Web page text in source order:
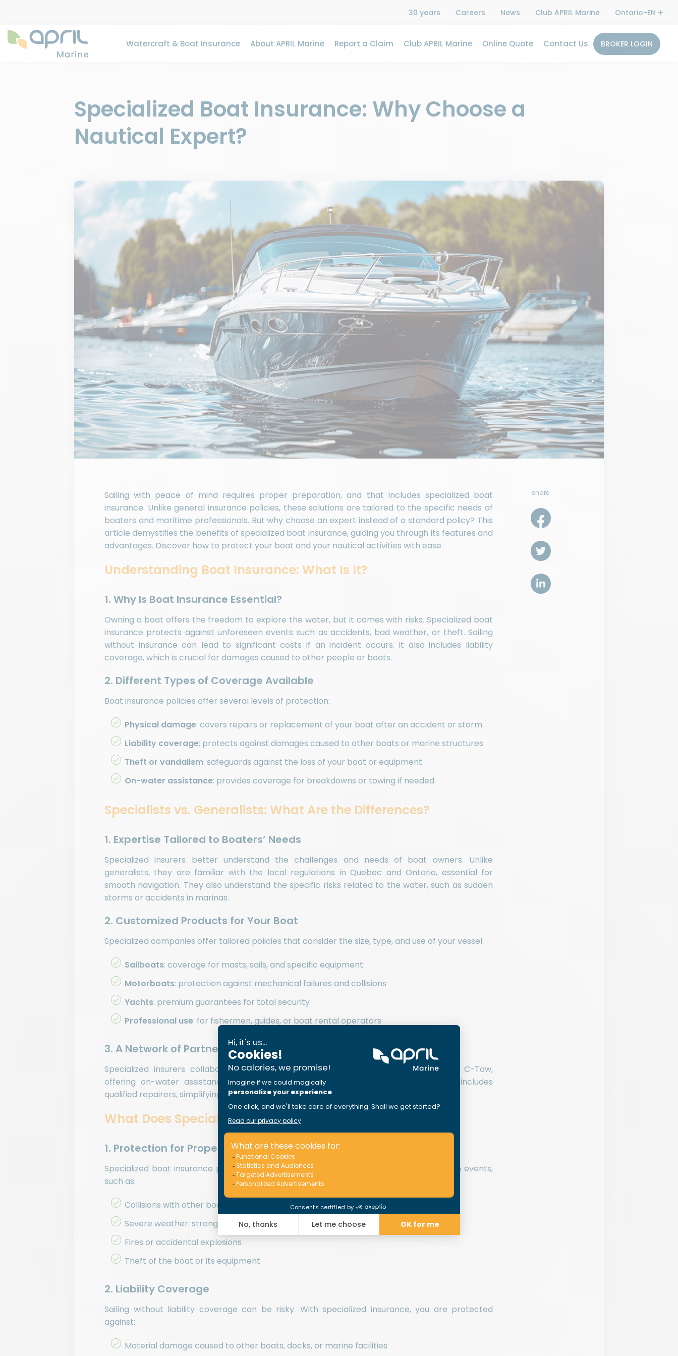
30 years Careers News Club APRIL Marine Ontario-EN
Watercraft & Boat Insurance About APRIL Marine Report a Claim Club APRIL Marine Online Quote Contact Us BROKER LOGIN
Specialized Boat Insurance: Why Choose a
Nautical Expert?
Sailing with peace of mind requires proper preparation, and that includes specialized boat
insurance. Unlike general insurance policies, these solutions are tailored to the specific needs of
boaters and maritime professionals. But why choose an expert instead of a standard policy? This
article demystifies the benefits of specialized boat insurance, guiding you through its features and
advantages. Discover how to protect your boat and your nautical activities with ease.
Understanding Boat Insurance: What Is It?
1. Why Is Boat Insurance Essential?
Owning a boat offers the freedom to explore the water, but it comes with risks. Specialized boat
insurance protects against unforeseen events such as accidents, bad weather, or theft. Sailing
without insurance can lead to significant costs if an incident occurs. It also includes liability
coverage, which is crucial for damages caused to other people or boats.
2. Different Types of Coverage Available
Boat insurance policies offer several levels of protection:
Physical damage: covers repairs or replacement of your boat after an accident or storm
Liability coverage: protects against damages caused to other boats or marine structures
Theft or vandalism: safeguards against the loss of your boat or equipment
On-water assistance: provides coverage for breakdowns or towing if needed
Specialists vs. Generalists: What Are the Differences?
1. Expertise Tailored to Boaters’ Needs
Specialized insurers better understand the challenges and needs of boat owners. Unlike
generalists, they are familiar with the local regulations in Quebec and Ontario, essential for
smooth navigation. They also understand the specific risks related to the water, such as sudden
storms or accidents in marinas.
2. Customized Products for Your Boat
Specialized companies offer tailored policies that consider the size, type, and use of your vessel:
Sailboats: coverage for masts, sails, and specific equipment
Motorboats: protection against mechanical failures and collisions
Yachts: premium guarantees for total security
Professional use: for fishermen, guides, or boat rental operators
3. A Network of Partners Dedicated to Navigation
Specialized insurers collaborate with nautical experts. They work with services like C-Tow,
offering on-water assistance for breakdowns or emergencies. Their network also includes
qualified repairers, simplifying procedures after an incident.
What Does Specialized Boat Insurance Cover?
1. Protection for Property and People
Specialized boat insurance protects your vessel against damage caused by unforeseen events,
such as:
Collisions with other boats or obstacles
Severe weather: strong winds, storms, or wave-related impacts
Fires or accidental explosions
Theft of the boat or its equipment
2. Liability Coverage
Sailing without liability coverage can be risky. With specialized insurance, you are protected
against:
Material damage caused to other boats, docks, or marine facilities
share